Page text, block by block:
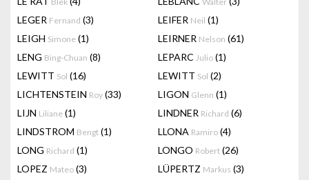
LEGER Fernand (3) LEIFER Neil (1)
LEIGH Simone (1) LEIRNER Nelson (61)
LENG Bing-Chuan (8) LEPARC Julio (1)
LEWITT Sol (16) LEWITT Sol (2)
LICHTENSTEIN Roy (33) LIGON Glenn (1)
LIJN Liliane (1) LINDNER Richard (6)
LINDSTROM Bengt (1) LLONA Ramiro (4)
LONG Richard (1) LONGO Robert (26)
LOPEZ Mateo (3) LÜPERTZ Markus (3)